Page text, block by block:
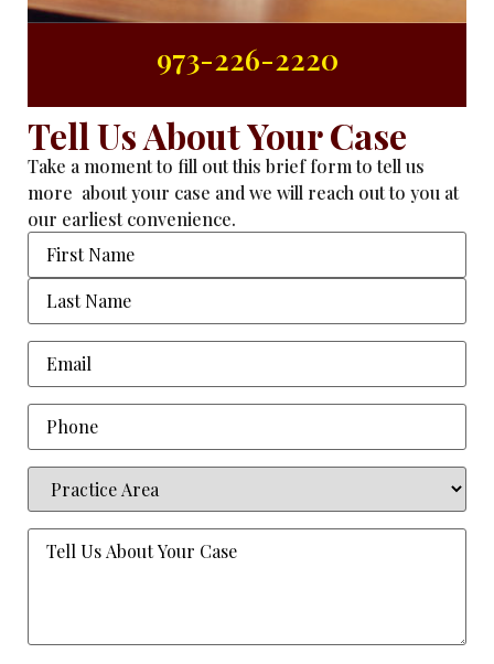
973-226-2220
Tell Us About Your Case
Take a moment to fill out this brief form to tell us
more about your case and we will reach out to you at
our earliest convenience.
Name
Email(Required)
Phone
Practice
Area(Required)
Tell
Us